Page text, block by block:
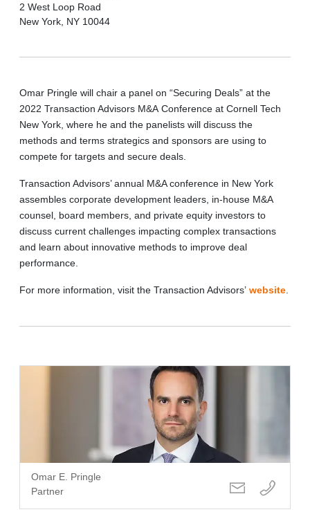
2 West Loop Road
New York, NY 10044
Omar Pringle will chair a panel on “Securing Deals” at the
2022 Transaction Advisors M&A Conference at Cornell Tech
New York, where he and the panelists will discuss the
methods and terms strategics and sponsors are using to
compete for targets and secure deals.
Transaction Advisors’ annual M&A conference in New York
assembles corporate development leaders, in-house M&A
counsel, board members, and private equity investors to
discuss current challenges impacting complex transactions
and learn about innovative methods to improve deal
performance.
For more information, visit the Transaction Advisors’ website
Omar E. Pringle
Partner